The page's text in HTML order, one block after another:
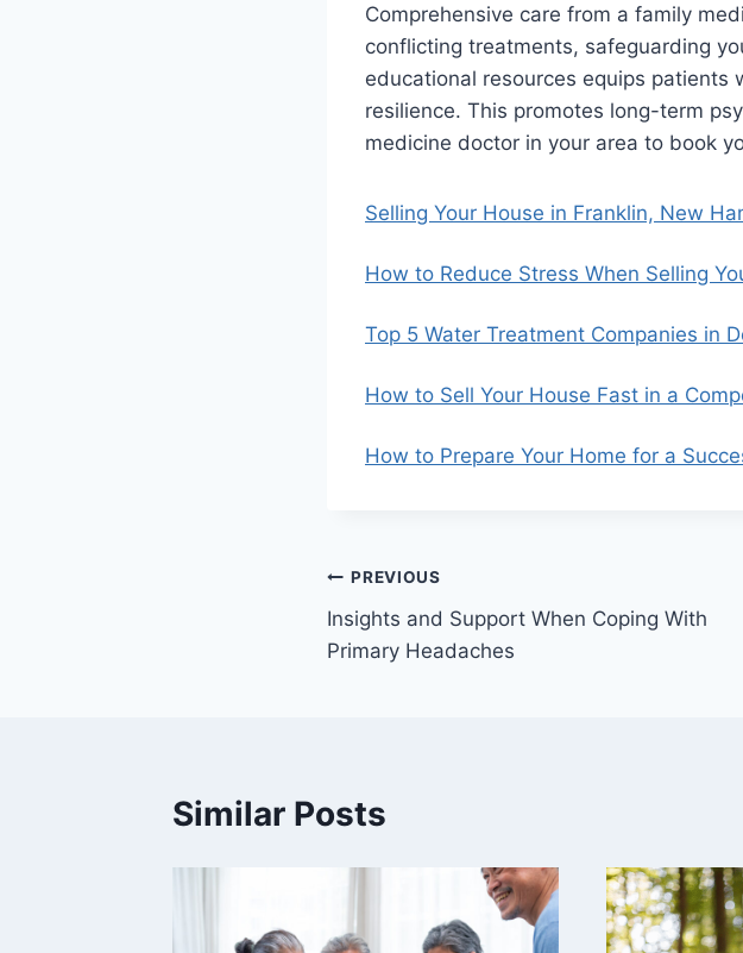
Comprehensive care from a family
conflicting treatments, safeguarding
educational resources equips
resilience. This promotes long-term
medicine doctor in your area to book
Selling Your House in Franklin, New
How to Reduce Stress When Selling
Top 5 Water Treatment Companies in
How to Sell Your House Fast in a
How to Prepare Your Home for a
Post
navigation
PREVIOUS
Insights and Support When Coping With
Primary Headaches
Similar Posts